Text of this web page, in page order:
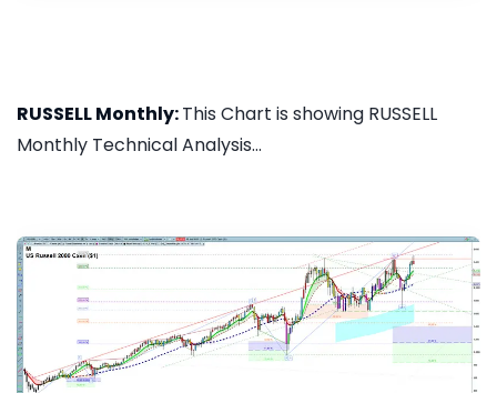
RUSSELL Monthly:This Chart is showing RUSSELL
Monthly Technical Analysis...